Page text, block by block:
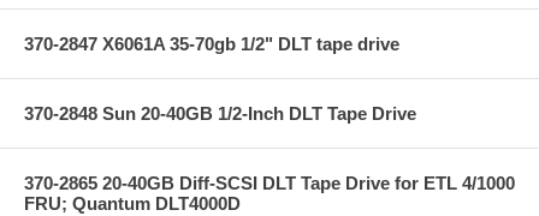
370-2847 X6061A 35-70gb 1/2" DLT tape drive
370-2848 Sun 20-40GB 1/2-Inch DLT Tape Drive
370-2865 20-40GB Diff-SCSI DLT Tape Drive for ETL 4/1000
FRU; Quantum DLT4000D